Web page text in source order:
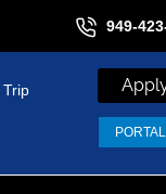
949-